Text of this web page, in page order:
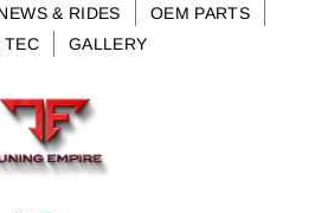
& RIDES
OEM PARTS
TEC GALLERY